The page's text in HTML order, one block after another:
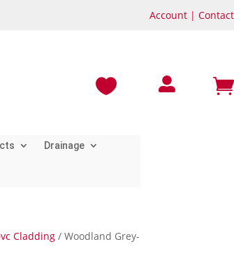
Account | Contact



Drainage
Cladding / Woodland Grey-